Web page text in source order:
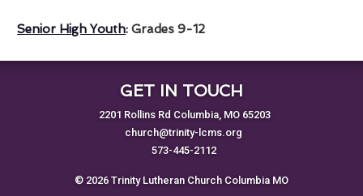
Senior High Youth: Grades 9-12
GET IN TOUCH
2201 Rollins Rd Columbia, MO 65203
church@trinity-lcms.org
573-445-2112
© 2026 Trinity Lutheran Church Columbia MO